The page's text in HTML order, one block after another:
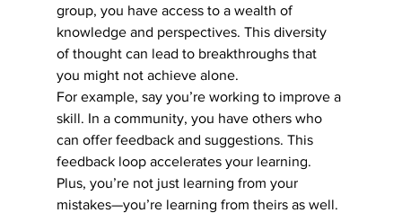
group, you have access to a wealth of
knowledge and perspectives. This diversity
of thought can lead to breakthroughs that
you might not achieve alone.
For example, say you’re working to improve a
skill. In a community, you have others who
can offer feedback and suggestions. This
feedback loop accelerates your learning.
Plus, you’re not just learning from your
mistakes—you’re learning from theirs as well.